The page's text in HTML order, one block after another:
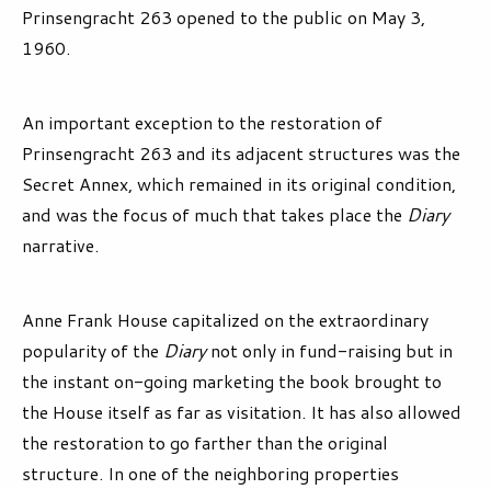
Prinsengracht 263 opened to the public on May 3,
1960.
An important exception to the restoration of
Prinsengracht 263 and its adjacent structures was the
Secret Annex, which remained in its original condition,
and was the focus of much that takes place the Diary
narrative.
Anne Frank House capitalized on the extraordinary
popularity of the Diarynot only in fund-raising but in
the instant on-going marketing the book brought to
the House itself as far as visitation. It has also allowed
the restoration to go farther than the original
structure. In one of the neighboring properties